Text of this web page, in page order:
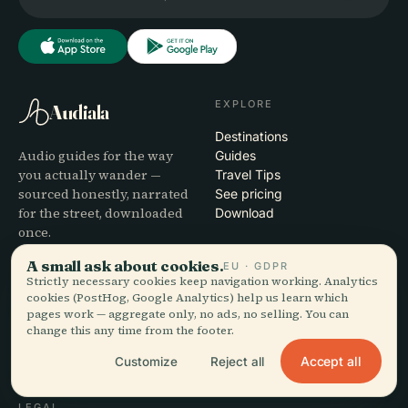
Audiala
Audio guides for the way
you actually wander —
sourced honestly, narrated
for the street, downloaded
once.
EXPLORE
Destinations
Guides
Travel Tips
See pricing
Download
COMPANY
Editorial process
HELP
Support
App troubleshooting
Partner with us
A small ask about cookies.EU · GDPR
Strictly necessary cookies keep navigation working. Analytics
cookies (PostHog, Google Analytics) help us learn which
pages work — aggregate only, no ads, no selling. You can
change this any time from the footer.
Customize Reject all Accept all